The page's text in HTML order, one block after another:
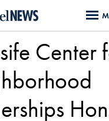
Center